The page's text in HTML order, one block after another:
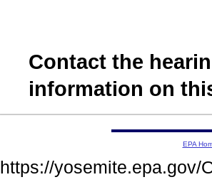
Contact the
information on
EPA
https://yosemite.epa.gov/